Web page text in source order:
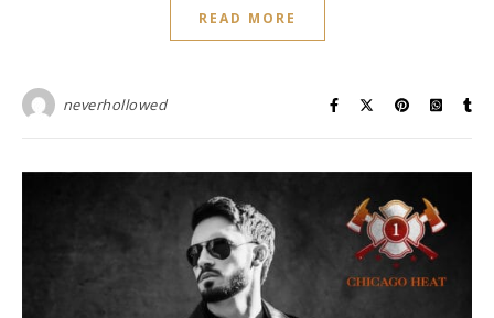
READ MORE
neverhollowed